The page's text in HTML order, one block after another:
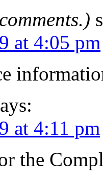
at 4:05 pm
at 4:11 pm
the